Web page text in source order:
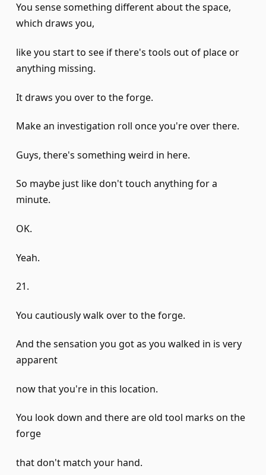
You sense something different about the space,
which draws you,
like you start to see if there's tools out of place or
anything missing.
It draws you over to the forge.
Make an investigation roll once you're over there.
Guys, there's something weird in here.
So maybe just like don't touch anything for a
minute.
OK.
Yeah.
21.
You cautiously walk over to the forge.
And the sensation you got as you walked in is very
apparent
now that you're in this location.
You look down and there are old tool marks on the
forge
that don't match your hand.